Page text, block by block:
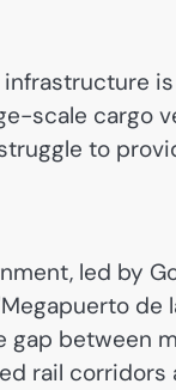
scale cargo
to
led by
de
between
rail corridors